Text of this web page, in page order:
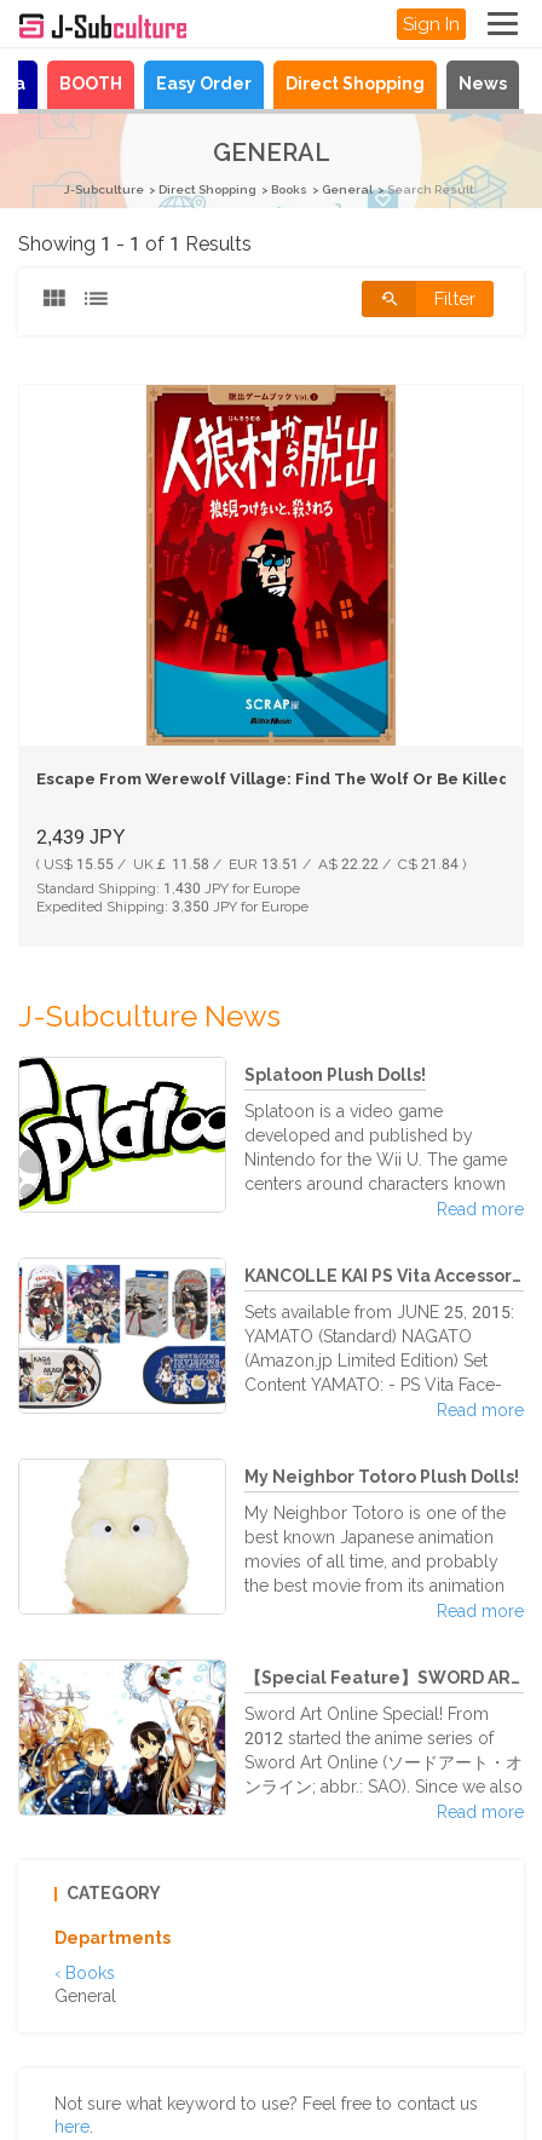
Sign In
BOOTH Easy Order Direct Shopping News
GENERAL
J-Subculture Direct Shopping Books General Search Result
Showing 1 - 1 of 1 Results
Filter
Escape From Werewolf Village: Find The Wolf Or Be Killed
2,439 JPY
( US$ 15.55 / UK￡ 11.58 / EUR 13.51 / A$ 22.22 / C$ 21.84 )
Standard Shipping: 1,430 JPY for Europe
Expedited Shipping: 3,350 JPY for Europe
J-Subculture News
Splatoon Plush Dolls!
Splatoon is a video game
developed and published by
Nintendo for the Wii U. The game
centers around characters known
as Inklings—beings that can
through colored ink sprayed on
surfaces using gun or brush-based
weaponry. Splatoon features
several game modes, including 4-
on-4 online multiplayer and a
single player campaign. Splatoon
shape-shift between human and
squid
Read more
KANCOLLE KAI PS Vita Accessory ...
Sets available from JUNE 25, 2015:
YAMATO (Standard) NAGATO
(Amazon.jp Limited Edition) Set
Content YAMATO: - PS Vita Face-
Cover - Protection Hard Pouch –
with face-cover mounted) -
Cleaning Cloth with Anime Series
Theme Set Content NAGATO: - PS
Vita Face-Cover - Protection Hard
Pouch – Blue with image of
AKATSUKI, HIBIKI, IKAZUCHI and
Read more
My Neighbor Totoro Plush Dolls!
My Neighbor Totoro is one of the
best known Japanese animation
movies of all time, and probably
the best movie from its animation
studio, Ghibli Studio. For most of
one who introduced us to the
Japanese animation, and in many
cases the movie who awakened
our interest. This beautiful story and
one of its main characters, Totoro,
that scary and at the same time
Read more
【Special Feature】SWORD ART ONLI...
Sword Art Online Special! From
2012 started the anime series of
Sword Art Online (ソードアート・オ
ンライン; abbr.: SAO). Since we also
handle many SAO goods at our
Read more
CATEGORY
Departments
‹ Books
General
Not sure what keyword to use? Feel free to contact us
here